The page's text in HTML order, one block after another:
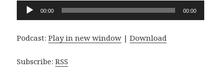
Audio
00:00 00:00
Podcast:Play in new window |Download
Subscribe:RSS